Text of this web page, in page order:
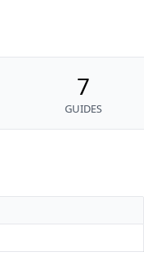
7
GUIDES